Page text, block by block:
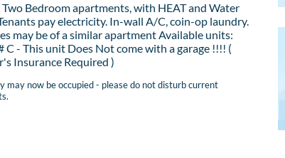
Bedroom apartments, with HEAT and Water
pay electricity. In-wall A/C, coin-op laundry.
may be of a similar apartment Available units:
C - This unit Does Not come with a garage !!!! (
Insurance Required )
may now be occupied - please do not disturb current